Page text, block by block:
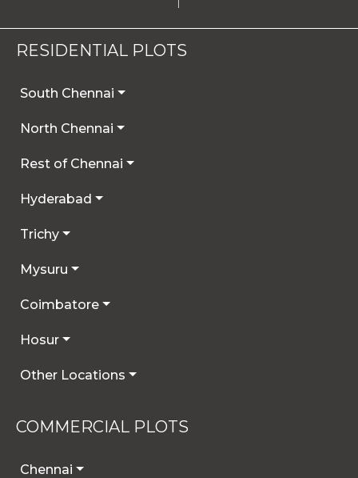
RESIDENTIAL PLOTS
South Chennai
North Chennai
Rest of Chennai
Hyderabad
Trichy
Mysuru
Coimbatore
Hosur
Other Locations
COMMERCIAL PLOTS
Chennai